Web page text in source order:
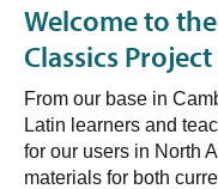
Welcome to
Classics
From our base in
Latin learners and
for our users in North
materials for both